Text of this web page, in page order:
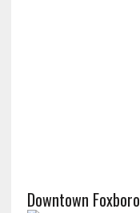
Downtown